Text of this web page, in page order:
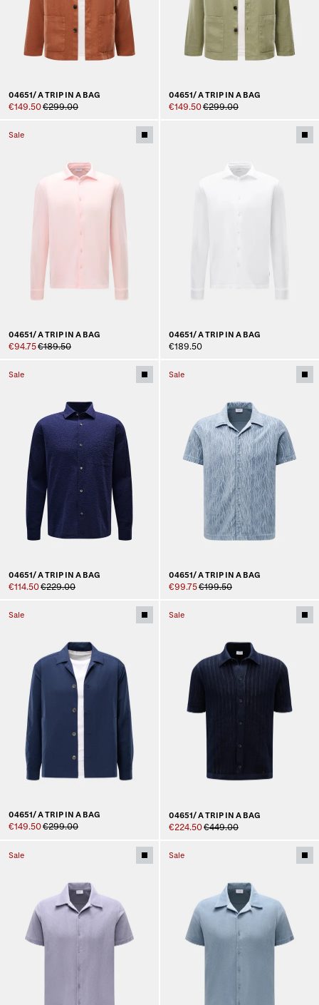
04651/ A TRIP IN A BAG
€149.50€299.00
04651/ A TRIP IN A BAG
€149.50€299.00
Sale
04651/ A TRIP IN A BAG
€94.75€189.50
04651/ A TRIP IN A BAG
€189.50
Sale
04651/ A TRIP IN A BAG
€114.50€229.00
Sale
04651/ A TRIP IN A BAG
€99.75€199.50
Sale
04651/ A TRIP IN A BAG
€149.50€299.00
Sale
04651/ A TRIP IN A BAG
€224.50€449.00
Sale Sale